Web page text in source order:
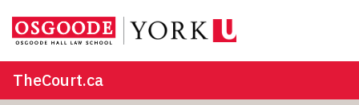
TheCourt.ca